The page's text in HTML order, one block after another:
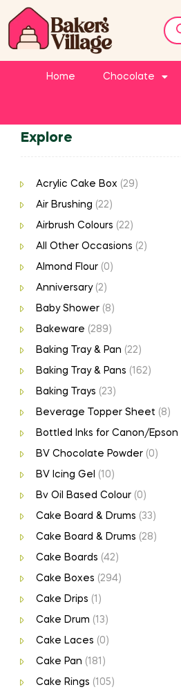
Home Chocolate
Explore
Acrylic Cake Box (29)
Air Brushing (22)
Airbrush Colours (22)
All Other Occasions (2)
Almond Flour (0)
Anniversary (2)
Baby Shower (8)
Bakeware (289)
Baking Tray & Pan (22)
Baking Tray & Pans (162)
Baking Trays (23)
Beverage Topper Sheet (8)
Bottled Inks for Canon/Epson
BV Chocolate Powder (0)
BV Icing Gel (10)
Bv Oil Based Colour (0)
Cake Board & Drums (33)
Cake Board & Drums (28)
Cake Boards (42)
Cake Boxes (294)
Cake Drips (1)
Cake Drum (13)
Cake Laces (0)
Cake Pan (181)
Cake Rings (105)